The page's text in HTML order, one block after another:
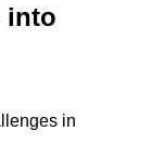
into
in